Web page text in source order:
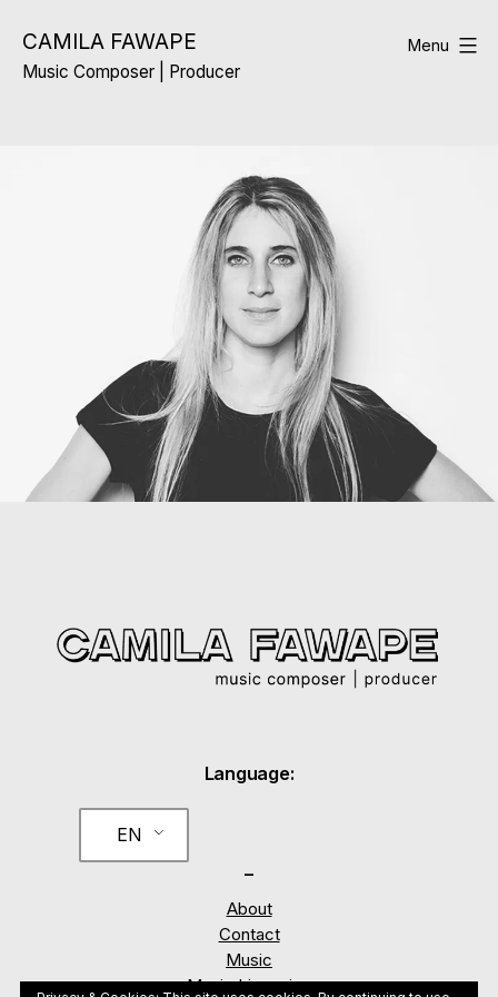
content
CAMILA FAWAPE
Music Composer | Producer
Menu
Language:
EN
About
Contact
Music
Music Licensing